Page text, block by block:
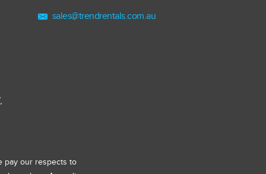
sales@trendrentals.com.au
pay our respects to